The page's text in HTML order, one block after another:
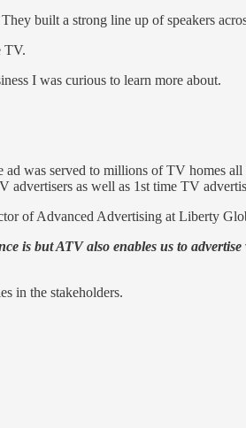
built a strong line up of speakers
TV.
I was curious to learn more about.
was served to millions of TV homes
as well as 1st time TV
of Advanced Advertising at Liberty
is but ATV also enables us to
in the stakeholders.